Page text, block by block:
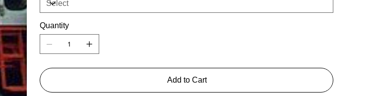
Quantity
Add to Cart